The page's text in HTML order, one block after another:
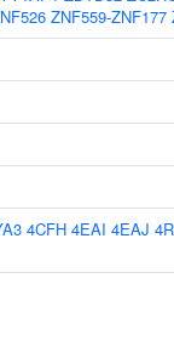
ZNF559-ZNF177
4CFH 4EAI 4EAJ